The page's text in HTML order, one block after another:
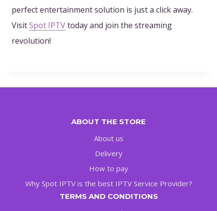
perfect entertainment solution is just a click away.
VisitSpot IPTVtoday and join the streaming
revolution!
ABOUT THE STORE
About us
Delivery
How to pay
Why Spot IPTV is the best IPTV Service Provider?
TERMS AND CONDITIONS